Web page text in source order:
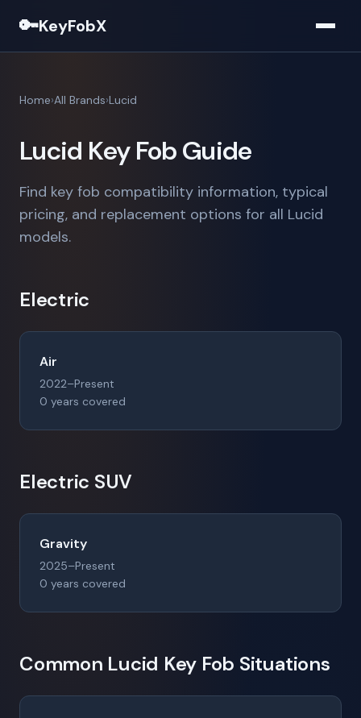
🔑KeyFobX
Home All Brands Lucid
Lucid Key Fob Guide
Find key fob compatibility information, typical
pricing, and replacement options for all Lucid
models.
Electric
Air
2022–Present
0 years covered
Electric SUV
Gravity
2025–Present
0 years covered
Common Lucid Key Fob Situations